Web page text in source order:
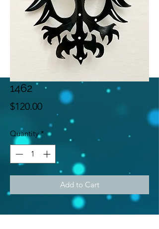
1462
$120.00Price
Quantity *
Add to Cart